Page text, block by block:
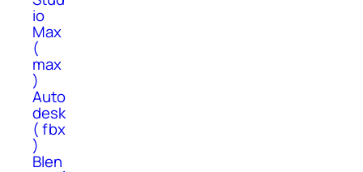
io
Max
(
max
)
Auto
desk
( fbx
)
Blen